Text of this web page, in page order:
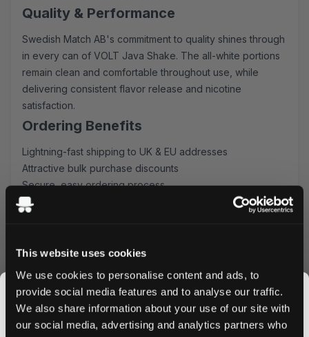
This website uses cookies
We use cookies to personalise content and ads, to
provide social media features and to analyse our traffic.
We also share information about your use of our site with
our social media, advertising and analytics partners who
Quality & Performance
Swedish Match AB's commitment to quality shines through
in every can of VOLT Java Shake. The all-white portions
remain clean and comfortable throughout use, while
delivering consistent flavor release and nicotine
satisfaction.
Ordering Benefits
Lightning-fast shipping to UK & EU addresses
Attractive bulk purchase discounts
Secure, easy ordering process
Fresh stock guaranteed
Take advantage of our bulk pricing and swift delivery -